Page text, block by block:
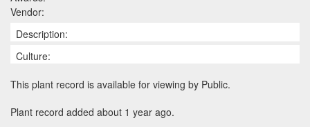
Vendor:
Description:
Culture:
This plant record is available for viewing by Public.
Plant record added about 1 year ago.